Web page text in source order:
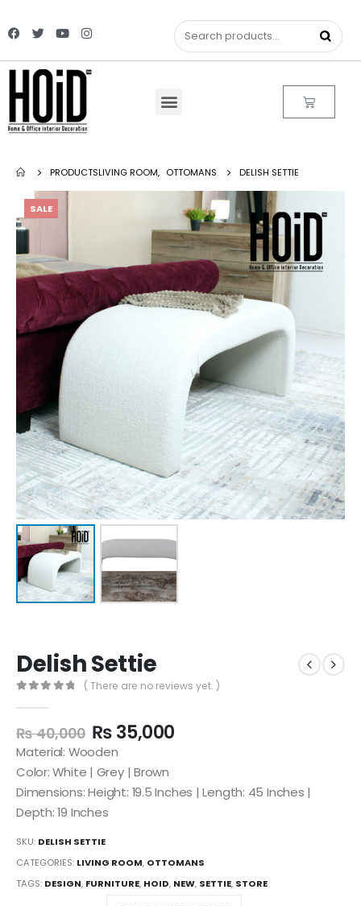
PRODUCTSLIVING ROOM, OTTOMANS DELISH SETTIE
SALE
Delish Settie
( There are no reviews yet. )
₨40,000 ₨35,000
Material: Wooden
Color: White | Grey | Brown
Dimensions: Height: 19.5 Inches | Length: 45 Inches |
Depth: 19 Inches
SKU: DELISH SETTIE
CATEGORIES: LIVING ROOM, OTTOMANS
TAGS: DESIGN, FURNITURE, HOID, NEW, SETTIE, STORE